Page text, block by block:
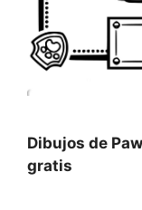
Dibujos de
gratis